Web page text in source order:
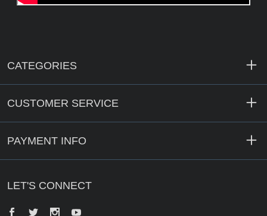
CATEGORIES
CUSTOMER SERVICE
PAYMENT INFO
LET'S CONNECT
Facebook
Twitter InstagramYouTube